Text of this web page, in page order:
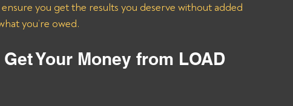
you get the results you deserve without added
you’re owed.
Your Money from LOAD